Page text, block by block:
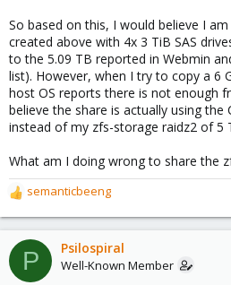
So based on this, I would believe I
created above with 4x 3 TiB SAS
to the 5.09 TB reported in Webmin
list). However, when I try to copy a 6
host OS reports there is not enough
believe the share is actually using the
instead of my zfs-storage raidz2 of 5
What am I doing wrong to share the
R
e
a
c
t
semanticbeeng
P Psilospiral
Well-Known Member